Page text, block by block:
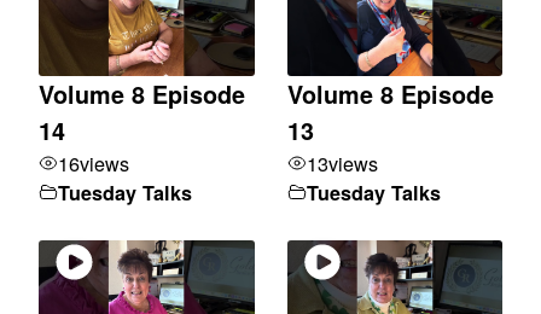
Volume 8 Episode
14
16views
Tuesday Talks
Volume 8 Episode
13
13views
Tuesday Talks